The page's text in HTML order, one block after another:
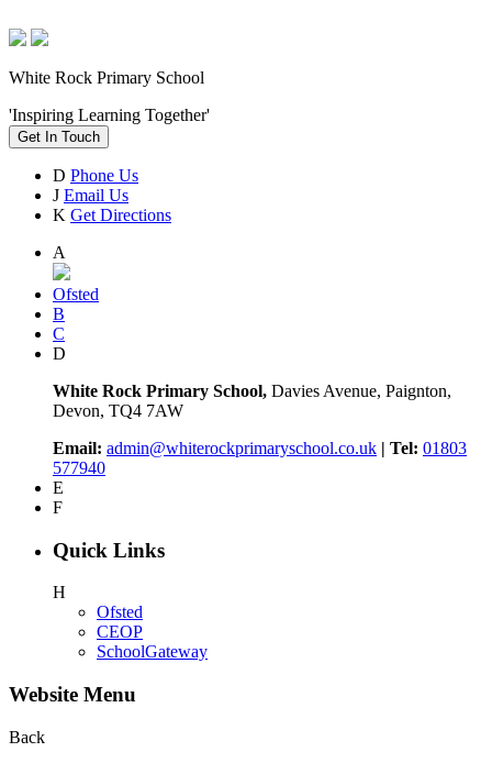
White Rock Primary School
'Inspiring Learning Together'
Get In Touch
D Phone Us
J Email Us
K Get Directions
A
Ofsted
B
C
D
White Rock Primary School, Davies Avenue, Paignton,
Devon, TQ4 7AW
Email: admin@whiterockprimaryschool.co.uk | Tel: 01803
577940
E
F
Quick Links
H
Ofsted
CEOP
SchoolGateway
Website Menu
Back